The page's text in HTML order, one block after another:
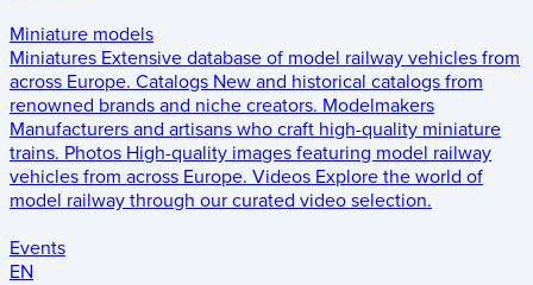
Miniature models
Miniatures Extensive database of model railway vehicles from
across Europe. Catalogs New and historical catalogs from
renowned brands and niche creators. Modelmakers
Manufacturers and artisans who craft high-quality miniature
trains. Photos High-quality images featuring model railway
vehicles from across Europe. Videos Explore the world of
model railway through our curated video selection.
Events
EN